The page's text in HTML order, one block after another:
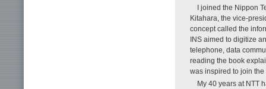
I joined the Nippon
Kitahara, the vice-
concept called the
INS aimed to digitize
telephone, data
reading the book
was inspired to join the
My 40 years at NTT